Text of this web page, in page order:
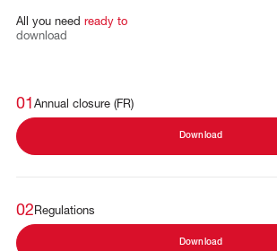
All you need ready to
download
01 Annual closure (FR)
Download
02 Regulations
Download